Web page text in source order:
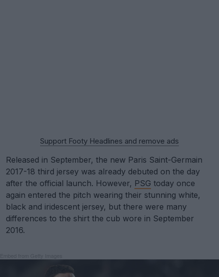
Support Footy Headlines and remove ads
Released in September, the new Paris Saint-Germain
2017-18 third jersey was already debuted on the day
after the official launch. However, PSG today once
again entered the pitch wearing their stunning white,
black and iridescent jersey, but there were many
differences to the shirt the cub wore in September
2016.